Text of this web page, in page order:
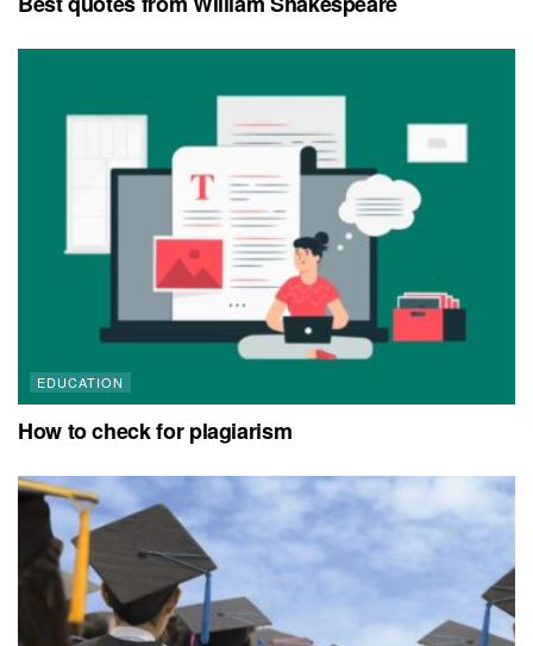
EDUCATION
How to check for plagiarism